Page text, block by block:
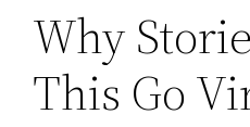
Why
This Go